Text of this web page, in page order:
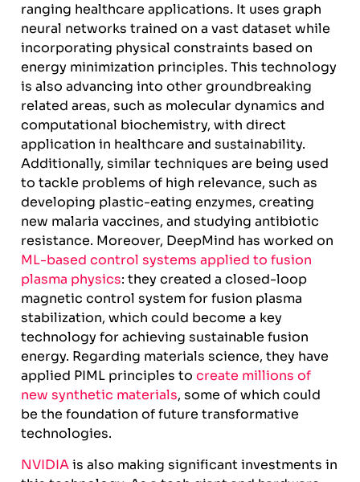
ranging healthcare applications. It uses graph
neural networks trained on a vast dataset while
incorporating physical constraints based on
energy minimization principles. This technology
is also advancing into other groundbreaking
related areas, such as molecular dynamics and
computational biochemistry, with direct
application in healthcare and sustainability.
Additionally, similar techniques are being used
to tackle problems of high relevance, such as
developing plastic-eating enzymes, creating
new malaria vaccines, and studying antibiotic
resistance. Moreover, DeepMind has worked on
ML-based control systems applied to fusion
plasma physics: they created a closed-loop
magnetic control system for fusion plasma
stabilization, which could become a key
technology for achieving sustainable fusion
energy. Regarding materials science, they have
applied PIML principles to create millions of
new synthetic materials, some of which could
be the foundation of future transformative
technologies.
NVIDIAis also making significant investments in